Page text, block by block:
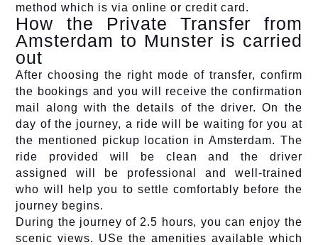
method which is via online or credit card.
How the Private Transfer from
Amsterdam to Munster is carried
out
After choosing the right mode of transfer, confirm
the bookings and you will receive the confirmation
mail along with the details of the driver. On the
day of the journey, a ride will be waiting for you at
the mentioned pickup location in Amsterdam. The
ride provided will be clean and the driver
assigned will be professional and well-trained
who will help you to settle comfortably before the
journey begins.
During the journey of 2.5 hours, you can enjoy the
scenic views. USe the amenities available which